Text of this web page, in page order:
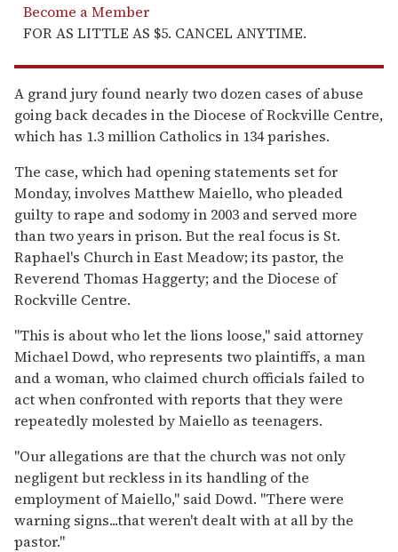
Become a Member
FOR AS LITTLE AS $5. CANCEL ANYTIME.
A grand jury found nearly two dozen cases of abuse
going back decades in the Diocese of Rockville Centre,
which has 1.3 million Catholics in 134 parishes.
The case, which had opening statements set for
Monday, involves Matthew Maiello, who pleaded
guilty to rape and sodomy in 2003 and served more
than two years in prison. But the real focus is St.
Raphael's Church in East Meadow; its pastor, the
Reverend Thomas Haggerty; and the Diocese of
Rockville Centre.
''This is about who let the lions loose,'' said attorney
Michael Dowd, who represents two plaintiffs, a man
and a woman, who claimed church officials failed to
act when confronted with reports that they were
repeatedly molested by Maiello as teenagers.
''Our allegations are that the church was not only
negligent but reckless in its handling of the
employment of Maiello,'' said Dowd. ''There were
warning signs...that weren't dealt with at all by the
pastor.''